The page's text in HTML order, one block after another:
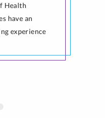
Health
have an
experience